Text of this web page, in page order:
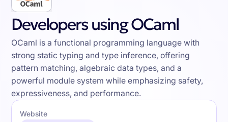
Developers using OCaml
OCaml is a functional programming language with
strong static typing and type inference, offering
pattern matching, algebraic data types, and a
powerful module system while emphasizing safety,
expressiveness, and performance.
Website